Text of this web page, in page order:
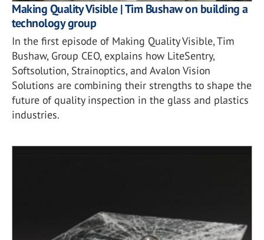
Making Quality Visible | Tim Bushaw on building a
technology group
In the first episode of Making Quality Visible, Tim
Bushaw, Group CEO, explains how LiteSentry,
Softsolution, Strainoptics, and Avalon Vision
Solutions are combining their strengths to shape the
future of quality inspection in the glass and plastics
industries.